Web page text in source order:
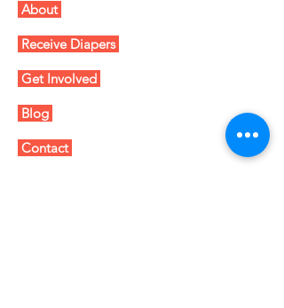
About
Receive Diapers
Get Involved
Blog
Contact